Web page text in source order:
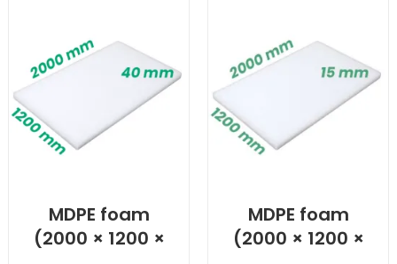
MDPE foam
(2000 × 1200 ×
MDPE foam
(2000 × 1200 ×